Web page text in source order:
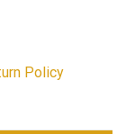
Policy